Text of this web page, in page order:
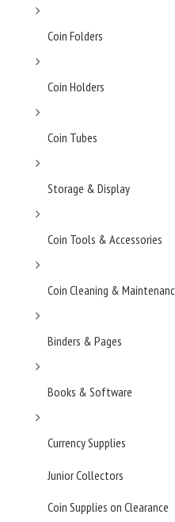
Coin Folders
Coin Holders
Coin Tubes
Storage & Display
Coin Tools & Accessories
Coin Cleaning &
Binders & Pages
Books & Software
Currency Supplies
Junior Collectors
Coin Supplies on Clearance